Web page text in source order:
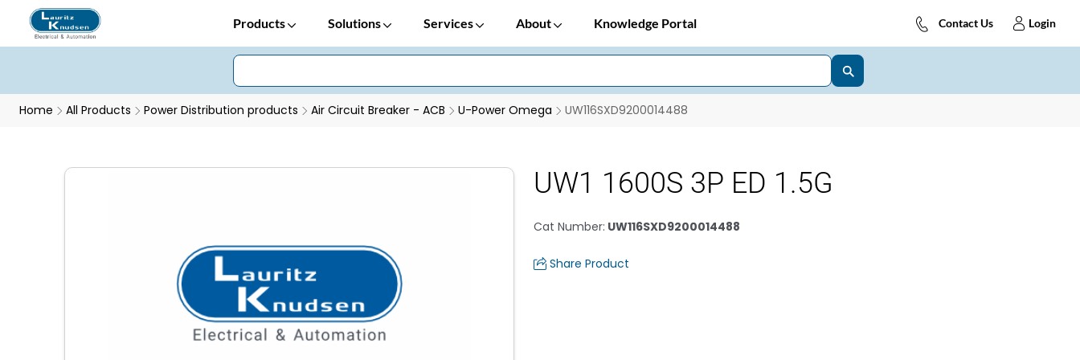
Products Solutions Services About Knowledge Portal Contact Us Login
Home All Products Power Distribution products Air Circuit Breaker - ACB U-Power Omega UW116SXD9200014488
UW1 1600S 3P ED 1.5G
Cat Number: UW116SXD9200014488
Share Product